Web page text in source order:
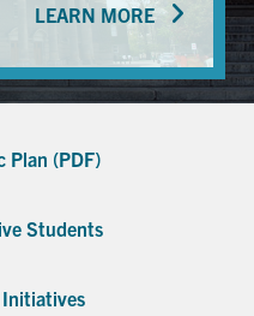
LEARN MORE
Plan (PDF)
Students